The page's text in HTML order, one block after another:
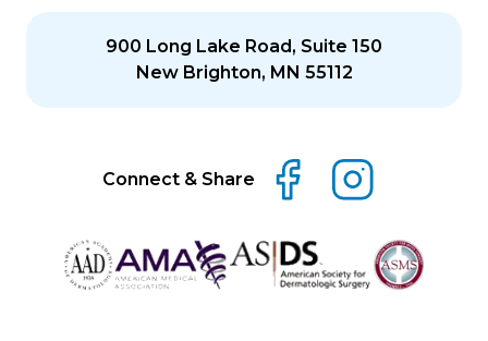
900 Long Lake Road, Suite 150
New Brighton, MN 55112
Connect & Share